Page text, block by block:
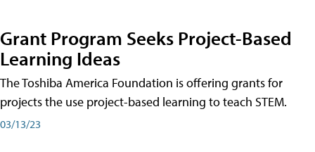
Grant Program Seeks Project-Based
Learning Ideas
The Toshiba America Foundation is offering grants for
projects the use project-based learning to teach STEM.
03/13/23